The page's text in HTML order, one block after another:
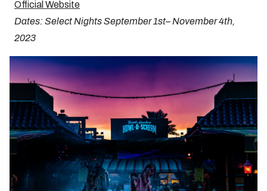
Official Website
Dates: Select Nights September 1st– November 4th,
2023